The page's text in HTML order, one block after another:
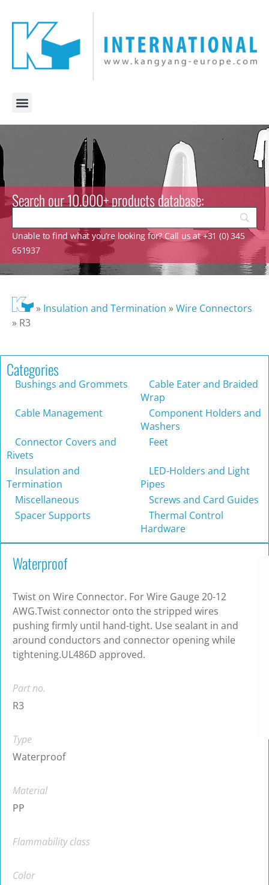
Search our 10.000+ products database:
Unable to find what you’re looking for? Call us at +31 (0) 345
651937
» Insulation and Termination »Wire Connectors
» R3
Categories
Bushings and Grommets
Cable Eater and Braided
Wrap
Cable Management
Component Holders and
Washers
Connector Covers and
Rivets
Feet
Insulation and
Termination
LED-Holders and Light
Pipes
Miscellaneous
Screws and Card Guides
Spacer Supports
Thermal Control
Hardware
Waterproof
Twist on Wire Connector. For Wire Gauge 20-12
AWG.Twist connector onto the stripped wires
pushing firmly until hand-tight. Use sealant in and
around conductors and connector opening while
tightening.UL486D approved.
Part no.
R3
Type
Waterproof
Material
PP
Flammability class
Color